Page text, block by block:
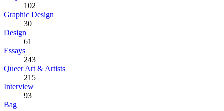
102
Graphic Design
30
Design
61
Essays
243
Queer Art & Artists
215
Interview
93
Bag